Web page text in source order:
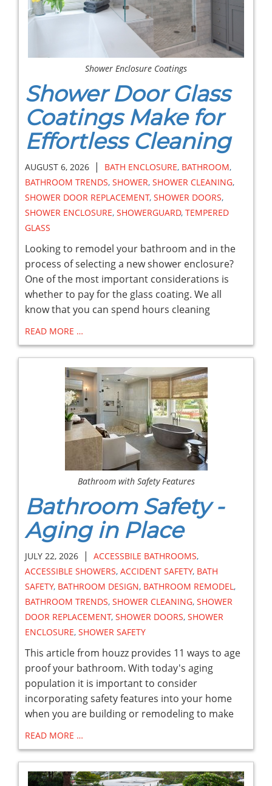
Shower Enclosure Coatings
Shower Door Glass
Coatings Make for
Effortless Cleaning
AUGUST 6, 2026 | BATH ENCLOSURE, BATHROOM,
BATHROOM TRENDS, SHOWER, SHOWER CLEANING,
SHOWER DOOR REPLACEMENT, SHOWER DOORS,
SHOWER ENCLOSURE, SHOWERGUARD, TEMPERED
GLASS
Looking to remodel your bathroom and in the
process of selecting a new shower enclosure?
One of the most important considerations is
whether to pay for the glass coating. We all
know that you can spend hours cleaning
READ MORE …
Bathroom with Safety Features
Bathroom Safety -
Aging in Place
JULY 22, 2026 | ACCESSBILE BATHROOMS,
ACCESSIBLE SHOWERS, ACCIDENT SAFETY, BATH
SAFETY, BATHROOM DESIGN, BATHROOM REMODEL ,
BATHROOM TRENDS, SHOWER CLEANING, SHOWER
DOOR REPLACEMENT, SHOWER DOORS, SHOWER
ENCLOSURE, SHOWER SAFETY
This article from houzz provides 11 ways to age
proof your bathroom. With today's aging
population it is important to consider
incorporating safety features into your home
when you are building or remodeling to make
READ MORE …